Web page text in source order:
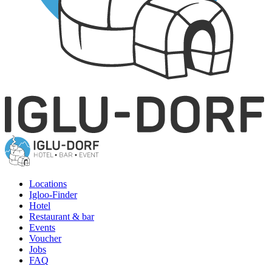
Locations
Igloo-Finder
Hotel
Restaurant & bar
Events
Voucher
Jobs
FAQ